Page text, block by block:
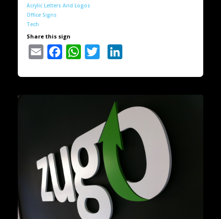
Acrylic Letters And Logos
Office Signs
Tech
Share this sign
Email Facebook WhatsAppTwitter